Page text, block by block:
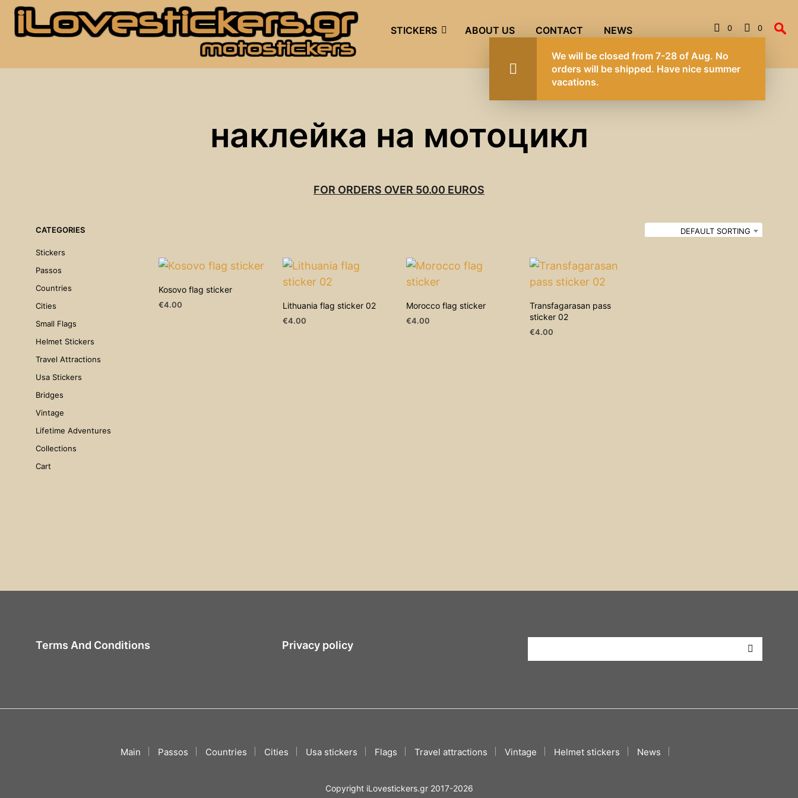
STICKERS ABOUT US CONTACT NEWS 0 0
наклейка на мотоцикл
FOR ORDERS OVER 50.00 EUROS
CATEGORIES
Stickers
Passos
Countries
Cities
Small Flags
Helmet Stickers
Travel Attractions
Usa Stickers
Bridges
Vintage
Lifetime Adventures
Collections
Cart
DEFAULT SORTING
Kosovo flag sticker
€4.00
Lithuania flag sticker 02
€4.00
Morocco flag sticker
€4.00
Transfagarasan pass
sticker 02
€4.00
Terms And Conditions Privacy policy
Main Passos Countries Cities Usa stickers Flags Travel attractions Vintage Helmet stickers News
Copyright iLovestickers.gr 2017-2026
We will be closed from 7-28 of Aug. No
orders will be shipped. Have nice summer
vacations.